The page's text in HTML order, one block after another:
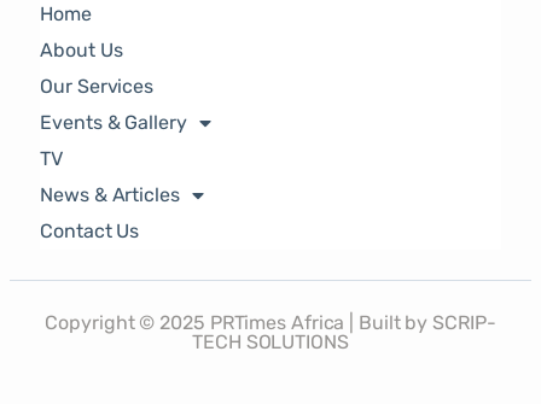
Home
About Us
Our Services
Events & Gallery
TV
News & Articles
Contact Us
Copyright © 2025 PRTimes Africa | Built by SCRIP-
TECH SOLUTIONS